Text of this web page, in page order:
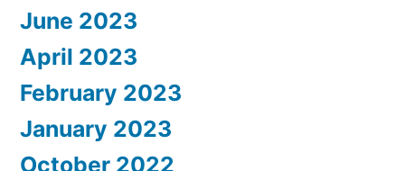
June 2023
April 2023
February 2023
January 2023
October 2022